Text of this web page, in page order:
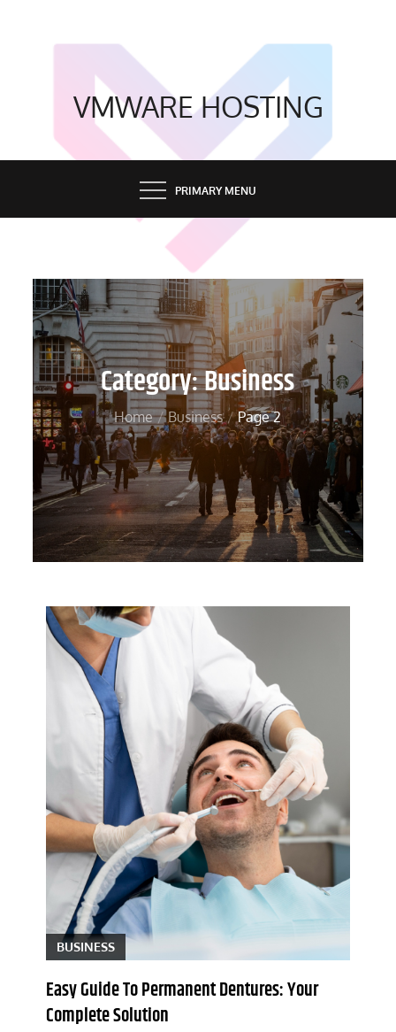
VMWARE HOSTING
PRIMARY MENU
Category:Business
Home Business Page 2
BUSINESS
Easy Guide To Permanent Dentures: Your
Complete Solution